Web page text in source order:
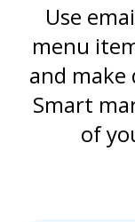
Use
menu
and
Smart
of